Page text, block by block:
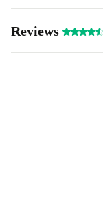
Reviews